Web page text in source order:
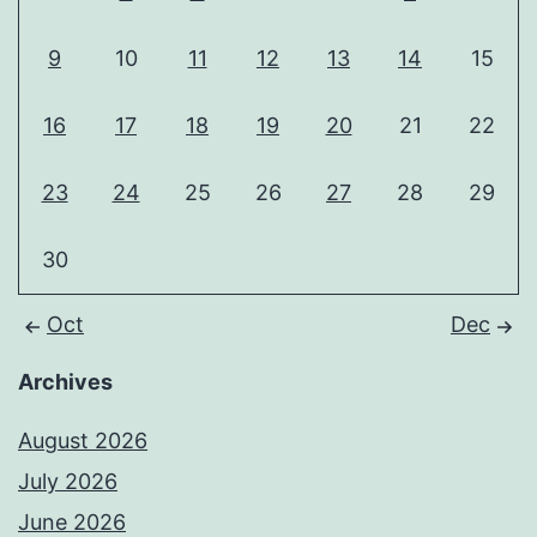
9 10 11 12 13 14 15
16 17 18 19 20 21 22
23 24 25 26 27 28 29
30
Oct Dec
Archives
August 2026
July 2026
June 2026